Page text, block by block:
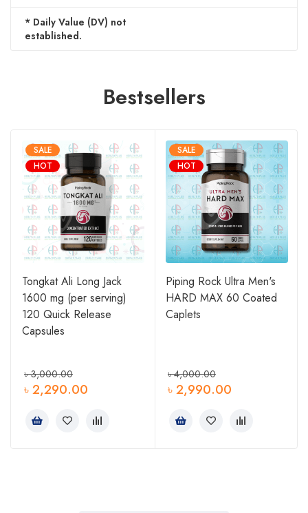
* Daily Value (DV) not
established.
Bestsellers
SALE
HOT
Tongkat Ali Long Jack
1600 mg (per serving)
120 Quick Release
Capsules
৳3,000.00
৳2,290.00
SALE
HOT
Piping Rock Ultra Men's
HARD MAX 60 Coated
Caplets
৳4,000.00
৳2,990.00